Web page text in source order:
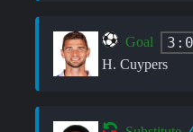
Goal 3:0
H. Cuypers